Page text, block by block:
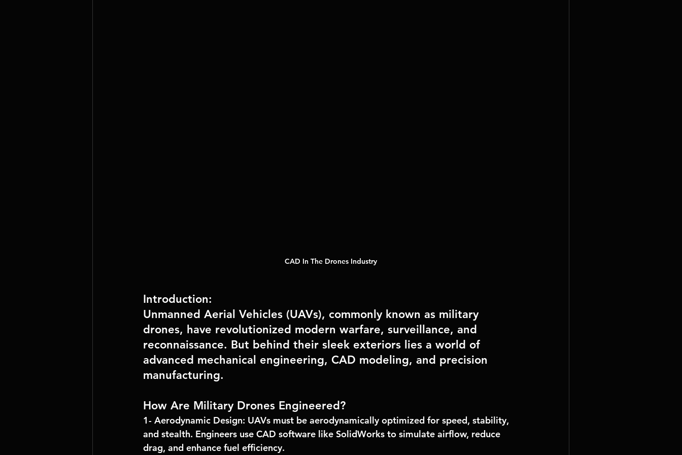
CAD In The Drones Industry
Introduction:
Unmanned Aerial Vehicles (UAVs), commonly known as military
drones, have revolutionized modern warfare, surveillance, and
reconnaissance. But behind their sleek exteriors lies a world of
advanced mechanical engineering, CAD modeling, and precision
manufacturing.
How Are Military Drones Engineered?
1- Aerodynamic Design: UAVs must be aerodynamically optimized for speed, stability,
and stealth. Engineers use CAD software like SolidWorks to simulate airflow, reduce
drag, and enhance fuel efficiency.